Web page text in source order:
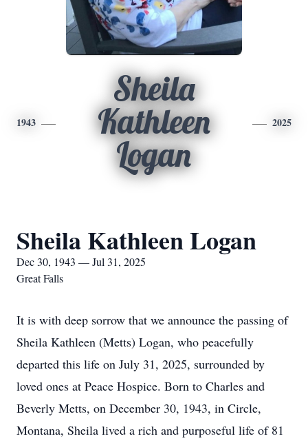
1943
Sheila
Kathleen
Logan
2025
Sheila Kathleen Logan
Dec 30, 1943 — Jul 31, 2025
Great Falls
It is with deep sorrow that we announce the passing of
Sheila Kathleen (Metts) Logan, who peacefully
departed this life on July 31, 2025, surrounded by
loved ones at Peace Hospice. Born to Charles and
Beverly Metts, on December 30, 1943, in Circle,
Montana, Sheila lived a rich and purposeful life of 81